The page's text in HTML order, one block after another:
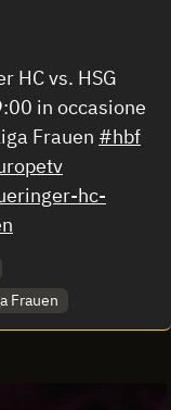
HC vs. HSG
in occasione
Frauen #hbf
hc-
Frauen